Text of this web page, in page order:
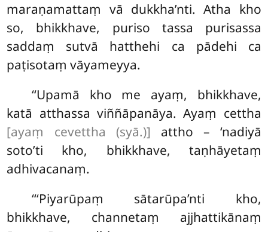
maraṇamattaṃ vā dukkha’nti. Atha kho
so, bhikkhave, puriso tassa purisassa
saddaṃ sutvā hatthehi ca pādehi ca
paṭisotaṃ vāyameyya.
‘‘Upamā kho me ayaṃ, bhikkhave,
katā atthassa viññāpanāya. Ayaṃ cettha
[ayaṃ cevettha (syā.)] attho – ‘nadiyā
soto’ti kho, bhikkhave, taṇhāyetaṃ
adhivacanaṃ.
‘‘‘Piyarūpaṃ sātarūpa’nti kho,
bhikkhave, channetaṃ ajjhattikānaṃ